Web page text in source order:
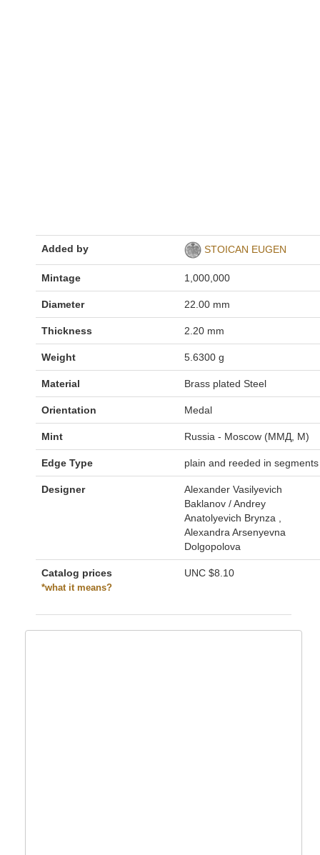
Added by STOICAN EUGEN
Mintage 1,000,000
Diameter 22.00 mm
Thickness 2.20 mm
Weight 5.6300 g
Material Brass plated Steel
Orientation Medal
Mint Russia - Moscow (ММД, M)
Edge Type plain and reeded in segments
Designer
Alexander Vasilyevich
Baklanov / Andrey
Anatolyevich Brynza ,
Alexandra Arsenyevna
Dolgopolova
Catalog prices
*what it means?
UNC $8.10